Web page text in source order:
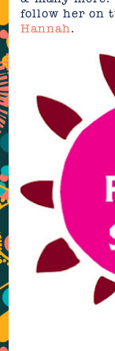
follow her on
Hannah.